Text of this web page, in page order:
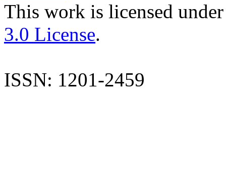
This work is licensed
3.0 License.
ISSN: 1201-2459